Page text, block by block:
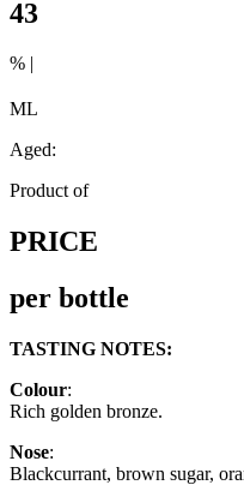
43
% |
ML
Aged:
Product of
PRICE
per bottle
TASTING NOTES:
Colour:
Rich golden bronze.
Nose:
Blackcurrant, brown sugar,